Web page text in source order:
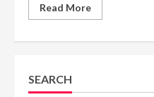
Read MoreRead
more
SEARCH